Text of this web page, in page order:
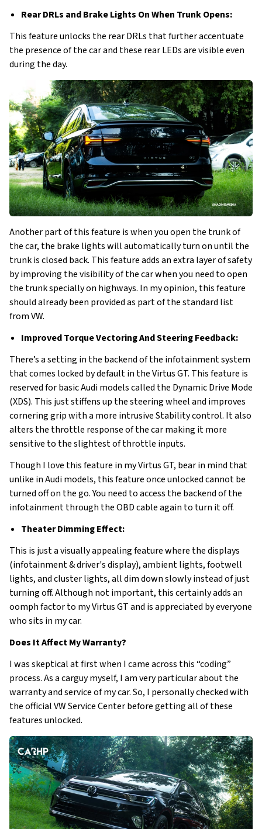
Rear DRLs and Brake Lights On When Trunk Opens:
This feature unlocks the rear DRLs that further accentuate
the presence of the car and these rear LEDs are visible even
during the day.
Another part of this feature is when you open the trunk of
the car, the brake lights will automatically turn on until the
trunk is closed back. This feature adds an extra layer of safety
by improving the visibility of the car when you need to open
the trunk specially on highways. In my opinion, this feature
should already been provided as part of the standard list
from VW.
Improved Torque Vectoring And Steering Feedback:
There’s a setting in the backend of the infotainment system
that comes locked by default in the Virtus GT. This feature is
reserved for basic Audi models called the Dynamic Drive Mode
(XDS). This just stiffens up the steering wheel and improves
cornering grip with a more intrusive Stability control. It also
alters the throttle response of the car making it more
sensitive to the slightest of throttle inputs.
Though I love this feature in my Virtus GT, bear in mind that
unlike in Audi models, this feature once unlocked cannot be
turned off on the go. You need to access the backend of the
infotainment through the OBD cable again to turn it off.
Theater Dimming Effect:
This is just a visually appealing feature where the displays
(infotainment & driver's display), ambient lights, footwell
lights, and cluster lights, all dim down slowly instead of just
turning off. Although not important, this certainly adds an
oomph factor to my Virtus GT and is appreciated by everyone
who sits in my car.
Does It Affect My Warranty?
I was skeptical at first when I came across this “coding”
process. As a carguy myself, I am very particular about the
warranty and service of my car. So, I personally checked with
the official VW Service Center before getting all of these
features unlocked.